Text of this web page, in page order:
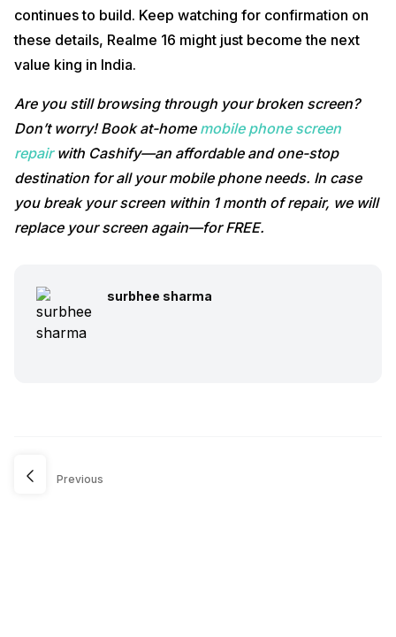
continues to build. Keep watching for confirmation on
these details, Realme 16 might just become the next
value king in India.
Are you still browsing through your broken screen?
Don’t worry! Book at-home mobile phone screen
repairwith Cashify—an affordable and one-stop
destination for all your mobile phone needs. In case
you break your screen within 1 month of repair, we will
replace your screen again—for FREE.
surbhee sharma
Previous